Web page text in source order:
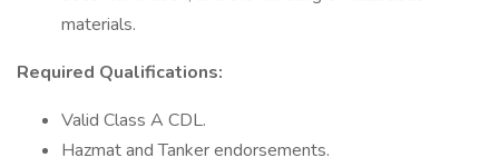
materials.
Required Qualifications:
Valid Class A CDL.
Hazmat and Tanker endorsements.